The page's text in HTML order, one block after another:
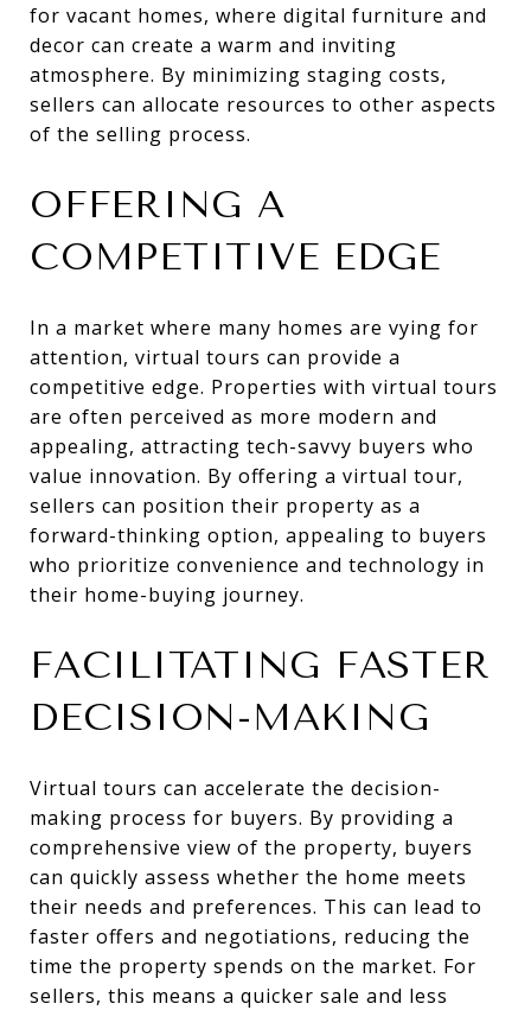
for vacant homes, where digital furniture and
decor can create a warm and inviting
atmosphere. By minimizing staging costs,
sellers can allocate resources to other aspects
of the selling process.
OFFERING A
COMPETITIVE EDGE
In a market where many homes are vying for
attention, virtual tours can provide a
competitive edge. Properties with virtual tours
are often perceived as more modern and
appealing, attracting tech-savvy buyers who
value innovation. By offering a virtual tour,
sellers can position their property as a
forward-thinking option, appealing to buyers
who prioritize convenience and technology in
their home-buying journey.
FACILITATING FASTER
DECISION-MAKING
Virtual tours can accelerate the decision-
making process for buyers. By providing a
comprehensive view of the property, buyers
can quickly assess whether the home meets
their needs and preferences. This can lead to
faster offers and negotiations, reducing the
time the property spends on the market. For
sellers, this means a quicker sale and less